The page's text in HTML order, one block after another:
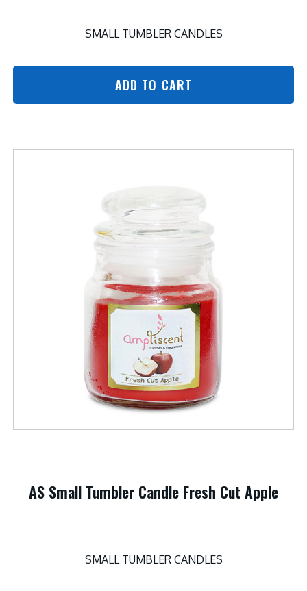
SMALL TUMBLER CANDLES
ADD TO CART
AS Small Tumbler Candle Fresh Cut Apple
SMALL TUMBLER CANDLES